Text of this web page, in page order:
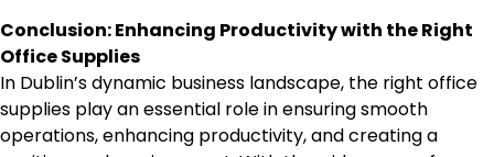
Conclusion: Enhancing Productivity with the Right
Office Supplies
In Dublin’s dynamic business landscape, the right office
supplies play an essential role in ensuring smooth
operations, enhancing productivity, and creating a